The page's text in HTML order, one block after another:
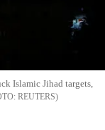
Islamic Jihad targets,
REUTERS